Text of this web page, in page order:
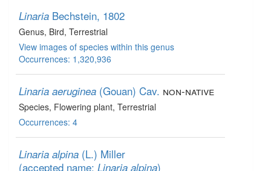
Linaria Bechstein, 1802
Genus, Bird, Terrestrial
View images of species within this genus
Occurrences: 1,320,936
Linaria aeruginea (Gouan) Cav. non-native
Species, Flowering plant, Terrestrial
Occurrences: 4
Linaria alpina (L.) Miller
(accepted name: Linaria alpina)